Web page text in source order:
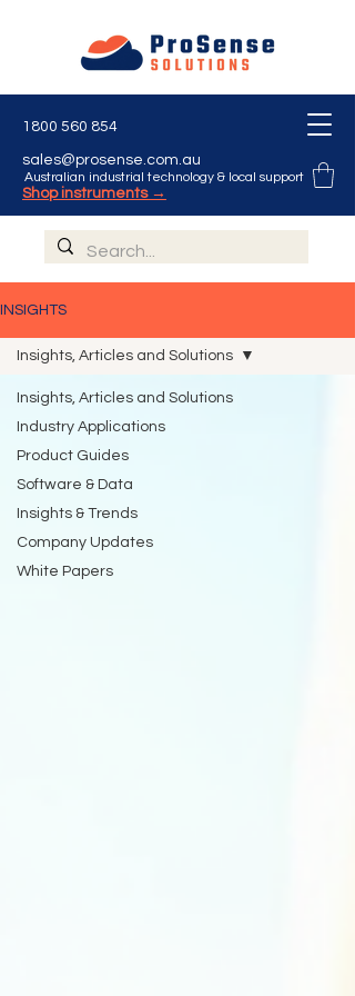
Australian industrial technology & local support
1800 560 854
sales@prosense.com.au
Shop instruments →
INSIGHTS
Insights, Articles and Solutions
Industry Applications
Product Guides
Software & Data
Insights & Trends
Company Updates
White Papers
Insights, Articles and Solutions